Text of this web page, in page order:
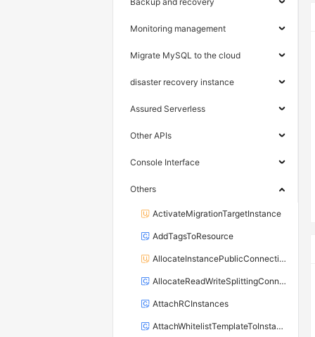
Monitoring management
Migrate MySQL to the cloud
disaster recovery instance
Assured Serverless
Other APIs
Console Interface
Others
ActivateMigrationTargetInstance
AddTagsToResource
AllocateInstancePublicConnection
AllocateReadWriteSplittingConnection
AttachRCInstances
AttachWhitelistTemplateToInstance